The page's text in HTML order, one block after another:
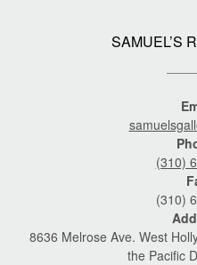
SAMUEL’S
(310)
(310)
8636 Melrose Ave. West
the Pacific